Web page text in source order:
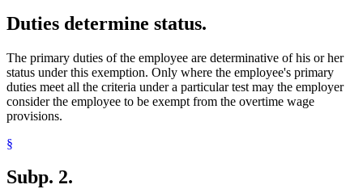
Duties determine status.
The primary duties of the employee are determinative of his or her
status under this exemption. Only where the employee's primary
duties meet all the criteria under a particular test may the employer
consider the employee to be exempt from the overtime wage
provisions.
§
Subp. 2.